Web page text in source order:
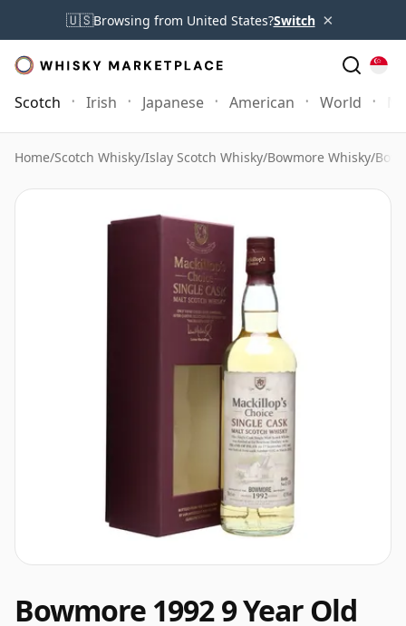
🇺🇸Browsing from United States?Switch ×
Scotch Irish Japanese American World
Home/Scotch Whisky/Islay Scotch Whisky/Bowmore Whisky/
Bowmore 1992 9 Year Old